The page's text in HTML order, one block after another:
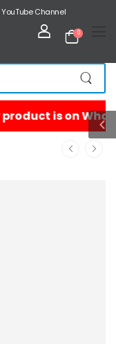
YouTube Channel
0